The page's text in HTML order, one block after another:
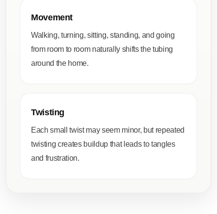
Movement
Walking, turning, sitting, standing, and going
from room to room naturally shifts the tubing
around the home.
Twisting
Each small twist may seem minor, but repeated
twisting creates buildup that leads to tangles
and frustration.